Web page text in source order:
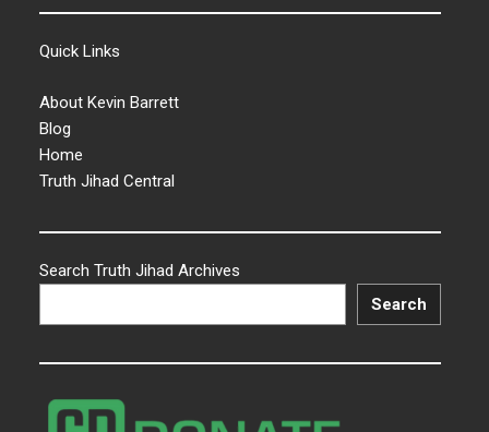
Quick Links
About Kevin Barrett
Blog
Home
Truth Jihad Central
Search Truth Jihad Archives
Search